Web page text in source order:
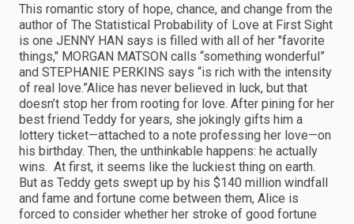
This romantic story of hope, chance, and change from the
author of The Statistical Probability of Love at First Sight
is one JENNY HAN says is filled with all of her "favorite
things," MORGAN MATSON calls “something wonderful”
and STEPHANIE PERKINS says “is rich with the intensity
of real love.”Alice has never believed in luck, but that
doesn’t stop her from rooting for love. After pining for her
best friend Teddy for years, she jokingly gifts him a
lottery ticket—attached to a note professing her love—on
his birthday. Then, the unthinkable happens: he actually
wins. At first, it seems like the luckiest thing on earth.
But as Teddy gets swept up by his $140 million windfall
and fame and fortune come between them, Alice is
forced to consider whether her stroke of good fortune